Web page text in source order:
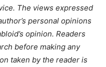
The views expressed
personal opinions
opinion. Readers
before making any
taken by the reader is